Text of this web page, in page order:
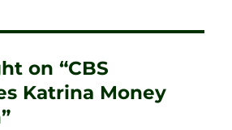
on “CBS
Katrina Money